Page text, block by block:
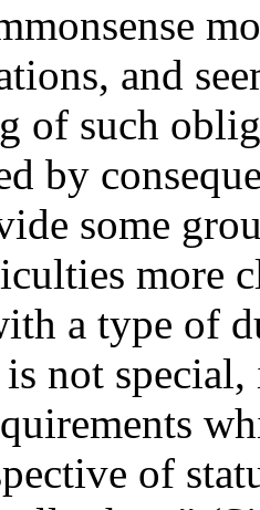
and
of such
by
some
more
a type of
not
of